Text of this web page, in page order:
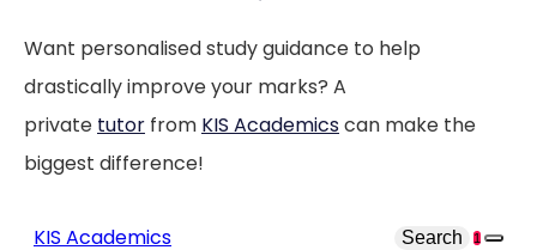
Want personalised study guidance to help
drastically improve your marks? A
private tutor from KIS Academicscan make the
biggest difference!